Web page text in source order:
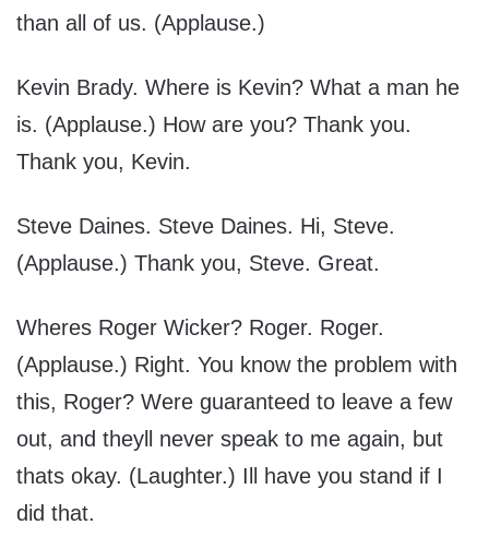
than all of us. (Applause.)
Kevin Brady. Where is Kevin? What a man he
is. (Applause.) How are you? Thank you.
Thank you, Kevin.
Steve Daines. Steve Daines. Hi, Steve.
(Applause.) Thank you, Steve. Great.
Wheres Roger Wicker? Roger. Roger.
(Applause.) Right. You know the problem with
this, Roger? Were guaranteed to leave a few
out, and theyll never speak to me again, but
thats okay. (Laughter.) Ill have you stand if I
did that.